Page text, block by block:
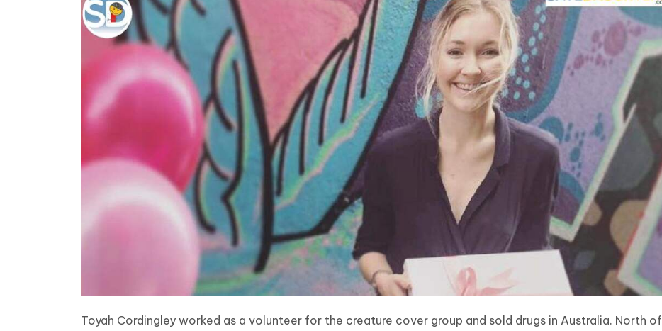
Toyah Cordingley worked as a volunteer for the creature cover group and sold drugs in Australia. North of